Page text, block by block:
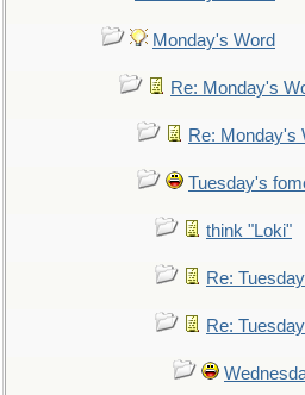
Monday's Word
Re: Monday's
Re: Monday's
Tuesday's
think "Loki"
Re:
Re: